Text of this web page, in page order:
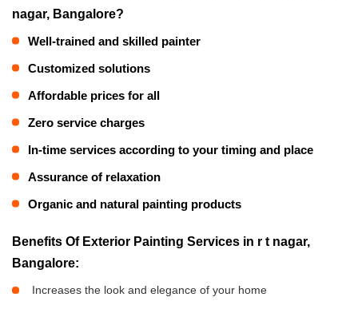
nagar, Bangalore?
Well-trained and skilled painter
Customized solutions
Affordable prices for all
Zero service charges
In-time services according to your timing and place
Assurance of relaxation
Organic and natural painting products
Benefits Of Exterior Painting Services in r t nagar,
Bangalore:
Increases the look and elegance of your home